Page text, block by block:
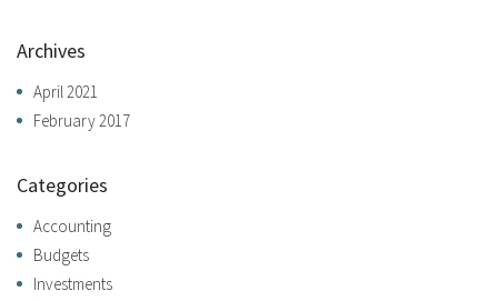
Archives
April 2021
February 2017
Categories
Accounting
Budgets
Investments